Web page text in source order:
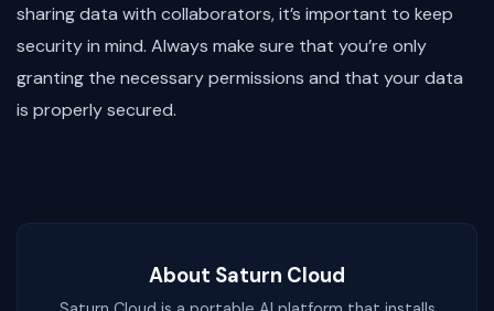
sharing data with collaborators, it’s important to keep
security in mind. Always make sure that you’re only
granting the necessary permissions and that your data
is properly secured.
About Saturn Cloud